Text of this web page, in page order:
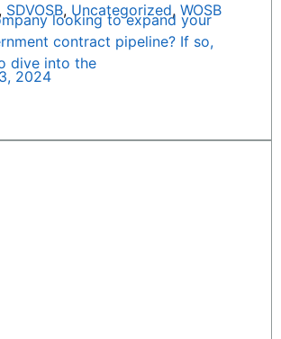
, SDVOSB, Uncategorized, WOSB
looking to expand your
contract pipeline? If so,
dive into the
2024